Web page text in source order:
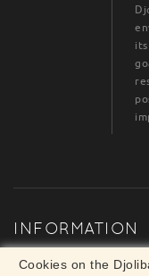
INFORMATION
Cookies on the